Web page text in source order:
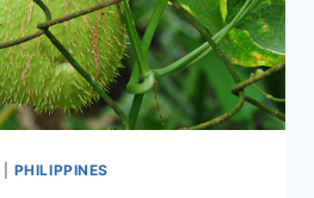
PHILIPPINES